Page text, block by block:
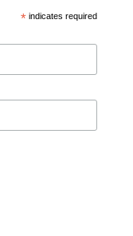
*indicates required